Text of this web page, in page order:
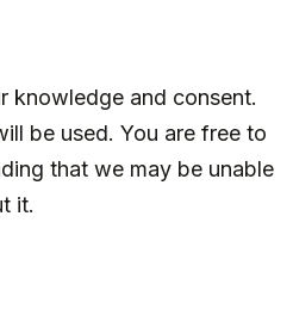
knowledge and consent.
be used. You are free to
that we may be unable
it.